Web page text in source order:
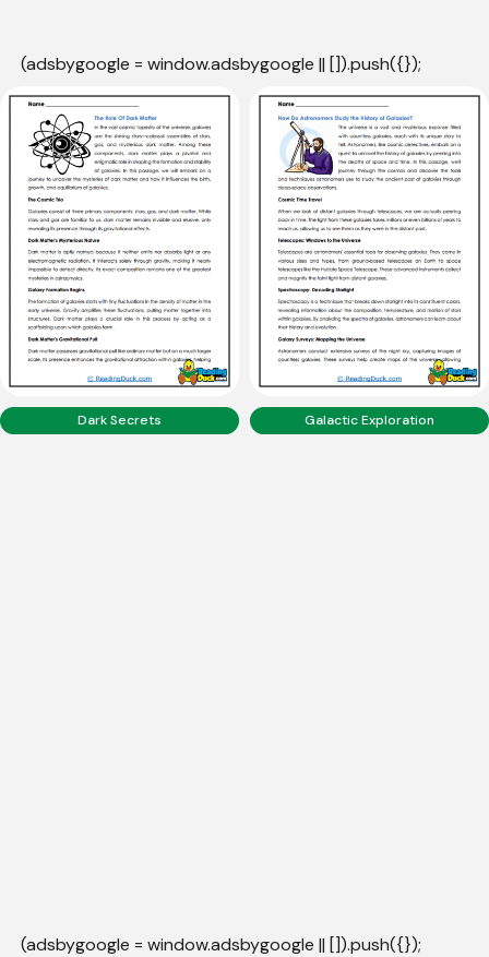
(adsbygoogle = window.adsbygoogle || []).push({});
Dark Secrets Galactic Exploration
(adsbygoogle = window.adsbygoogle || []).push({});